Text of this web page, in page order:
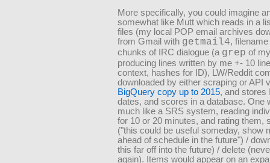
More specifically, you could imagine
somewhat like Mutt which reads in a
files (my local POP email archives
from Gmail with getmail4,
chunks of IRC dialogue (a grep of
producing lines written by me +- 10
context, hashes for ID), LW/Reddit
downloaded by either scraping or API
BigQuery copy up to 2015, and stores
dates, and scores in a database. One
much like a SRS system, reading
for 10 or 20 minutes, and rating them,
( this could be useful someday, show
ahead of schedule in the future ) /
this far off into the future) / delete
again). Items would appear on an